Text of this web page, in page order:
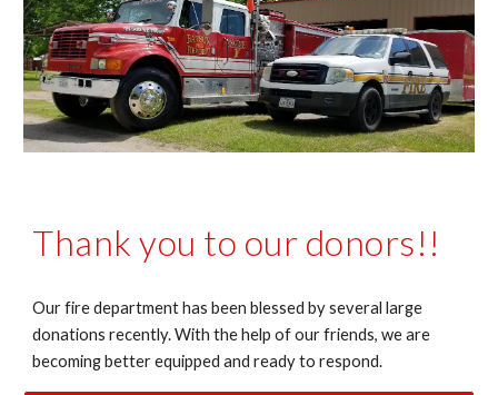
Thank you to our donors!!
Our fire department has been blessed by several large
donations recently. With the help of our friends, we are
becoming better equipped and ready to respond.